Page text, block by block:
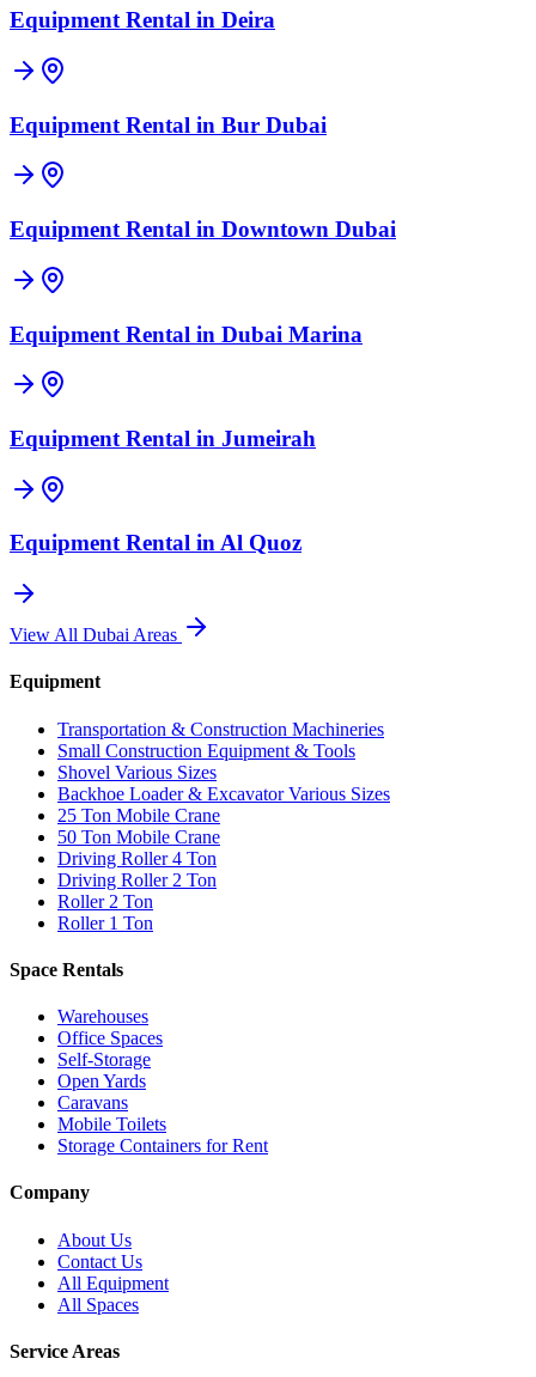
Equipment Rental in Deira
Equipment Rental in Bur Dubai
Equipment Rental in Downtown Dubai
Equipment Rental in Dubai Marina
Equipment Rental in Jumeirah
Equipment Rental inAl Quoz
View All Dubai Areas
Equipment
Transportation & Construction Machineries
Small Construction Equipment & Tools
Shovel Various Sizes
Backhoe Loader & Excavator Various Sizes
25 Ton Mobile Crane
50 Ton Mobile Crane
Driving Roller 4 Ton
Driving Roller 2 Ton
Roller 2 Ton
Roller 1 Ton
Space Rentals
Warehouses
Office Spaces
Self-Storage
Open Yards
Caravans
Mobile Toilets
Storage Containers for Rent
Company
About Us
Contact Us
All Equipment
All Spaces
Service Areas